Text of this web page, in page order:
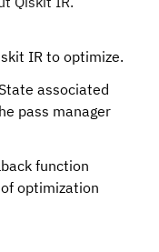
IR to optimize.
associated
pass manager
function
optimization